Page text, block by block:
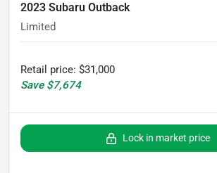
2023 Subaru Outback
Limited
Retail price: $31,000
Save $7,674
Lock in market price